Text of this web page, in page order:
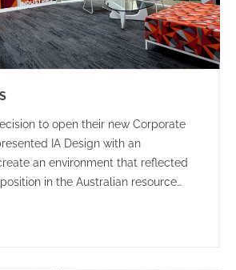
to open their new Corporate
IA Design with an
an environment that reflected
in the Australian resource
the Bis executive team” –